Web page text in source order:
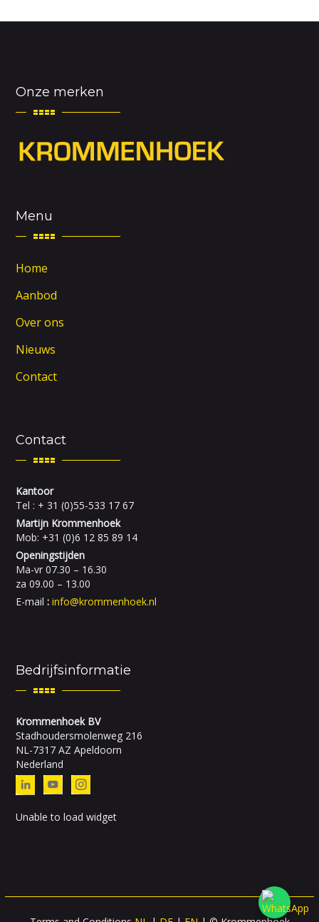
Onze merken
Menu
Home
Aanbod
Over ons
Nieuws
Contact
Contact
Kantoor
Tel : + 31 (0)55-533 17 67
Martijn Krommenhoek
Mob: +31 (0)6 12 85 89 14
Openingstijden
Ma-vr 07.30 – 16.30
za 09.00 – 13.00
E-mail :info@krommenhoek.nl
Bedrijfsinformatie
Krommenhoek BV
Stadhoudersmolenweg 216
NL-7317 AZ Apeldoorn
Nederland
Unable to load widget